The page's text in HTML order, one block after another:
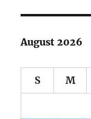
August 2026
S M